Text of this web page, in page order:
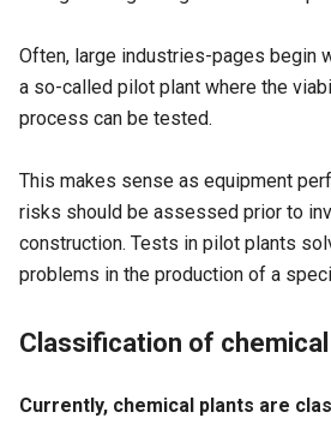
Often, large industries-pages begin
a so-called pilot plant where the
process can be tested.
This makes sense as equipment
risks should be assessed prior to
construction. Tests in pilot plants
problems in the production of a
Classification of
Currently, chemical plants are